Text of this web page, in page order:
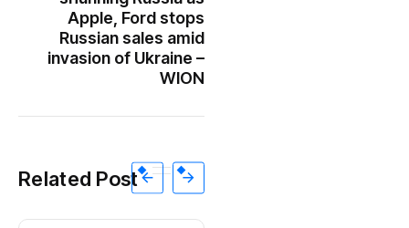
Apple, Ford stops
Russian sales amid
invasion of Ukraine –
WION
Related Post